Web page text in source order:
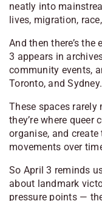
neatly into
lives, migration,
And then there’s
3 appears in
community events,
Toronto, and Sydney.
These spaces
they’re where
organise, and
movements over
So April 3 reminds
about landmark
pressure points —